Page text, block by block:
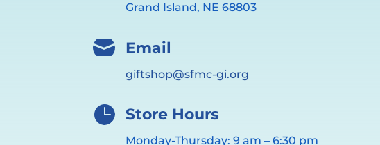
Grand Island, NE 68803
 Email
giftshop@sfmc-gi.org
 Store Hours
Monday-Thursday: 9 am – 6:30 pm